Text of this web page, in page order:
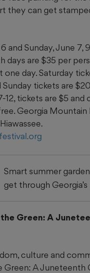
they can get
and Sunday, June 7,
days are $35 per
one day. Saturday
Sunday tickets are
12, tickets are $5 and
Georgia Mountain
Smart summer
get through Georgia’s
Green: A
culture and
Green: A Juneteenth